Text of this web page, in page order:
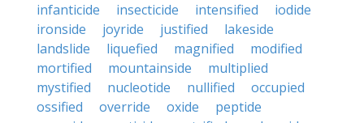
infanticide
insecticide intensified
iodide
ironside
joyride justified
lakeside
landslide
liquefied magnified
modified
mortified
mountainside
multiplied
mystified
nucleotide nullified
occupied
ossified
override oxide
peptide